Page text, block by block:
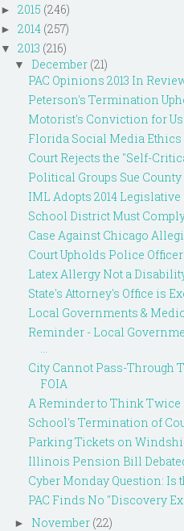
► 2015 (246)
► 2014 (257)
▼ 2013 (216)
▼ December (21)
PAC Opinions 2013 In
Peterson's Termination
Motorist's Conviction for
Florida Social Media Ethics
Court Rejects the "Self-
Political Groups Sue County
IML Adopts 2014
School District Must
Case Against Chicago
Court Upholds Police
Latex Allergy Not a
State's Attorney's Office is
Local Governments &
Reminder - Local
City Cannot Pass-Through
FOIA
A Reminder to Think Twice
School's Termination of
Parking Tickets on
Illinois Pension Bill
Cyber Monday Question: Is
PAC Finds No "Discovery
► November (22)